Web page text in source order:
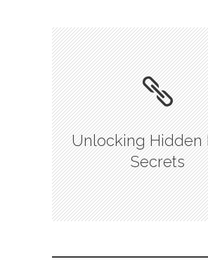
Unlocking Hidden
Secrets